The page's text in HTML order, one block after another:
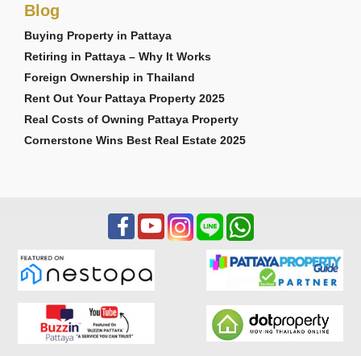
Blog
Buying Property in Pattaya
Retiring in Pattaya – Why It Works
Foreign Ownership in Thailand
Rent Out Your Pattaya Property 2025
Real Costs of Owning Pattaya Property
Cornerstone Wins Best Real Estate 2025